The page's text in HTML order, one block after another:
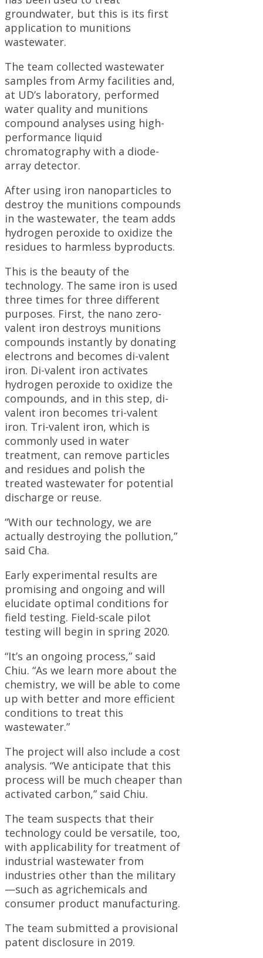
groundwater, but this is its first
application to munitions
wastewater.
The team collected wastewater
samples from Army facilities and,
at UD’s laboratory, performed
water quality and munitions
compound analyses using high-
performance liquid
chromatography with a diode-
array detector.
After using iron nanoparticles to
destroy the munitions compounds
in the wastewater, the team adds
hydrogen peroxide to oxidize the
residues to harmless byproducts.
This is the beauty of the
technology. The same iron is used
three times for three different
purposes. First, the nano zero-
valent iron destroys munitions
compounds instantly by donating
electrons and becomes di-valent
iron. Di-valent iron activates
hydrogen peroxide to oxidize the
compounds, and in this step, di-
valent iron becomes tri-valent
iron. Tri-valent iron, which is
commonly used in water
treatment, can remove particles
and residues and polish the
treated wastewater for potential
discharge or reuse.
“With our technology, we are
actually destroying the pollution,”
said Cha.
Early experimental results are
promising and ongoing and will
elucidate optimal conditions for
field testing. Field-scale pilot
testing will begin in spring 2020.
“It’s an ongoing process,” said
Chiu. “As we learn more about the
chemistry, we will be able to come
up with better and more efficient
conditions to treat this
wastewater.”
The project will also include a cost
analysis. “We anticipate that this
process will be much cheaper than
activated carbon,” said Chiu.
The team suspects that their
technology could be versatile, too,
with applicability for treatment of
industrial wastewater from
industries other than the military
—such as agrichemicals and
consumer product manufacturing.
The team submitted a provisional
patent disclosure in 2019.